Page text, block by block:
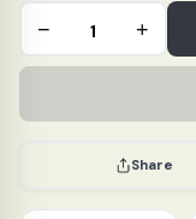
−
thermometer
+
Share